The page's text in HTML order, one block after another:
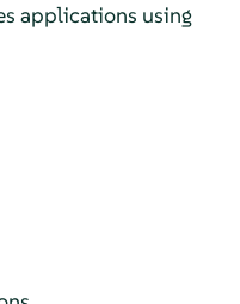
applications using